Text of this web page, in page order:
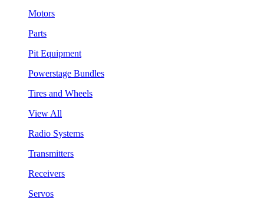
Motors
Parts
Pit Equipment
Powerstage Bundles
Tires and Wheels
View All
Radio Systems
Transmitters
Receivers
Servos